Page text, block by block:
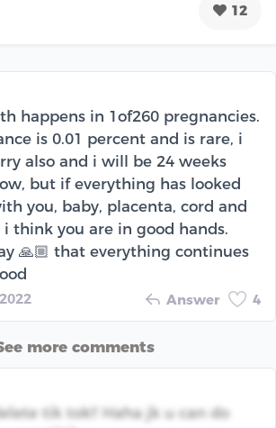
12
happens in 1of260 pregnancies.
is 0.01 percent and is rare, i
also and i will be 24 weeks
but if everything has looked
you, baby, placenta, cord and
think you are in good hands.
🙏🏼 that everything continues
Answer 4
more comments
tik tok!! Haha jk u can do